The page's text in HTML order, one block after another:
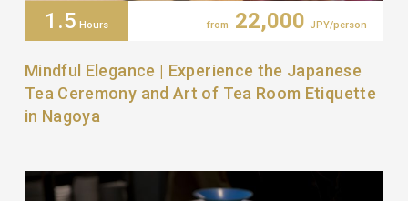
1.5 Hours from 22,000 JPY/person
Mindful Elegance | Experience the Japanese
Tea Ceremony and Art of Tea Room Etiquette
in Nagoya